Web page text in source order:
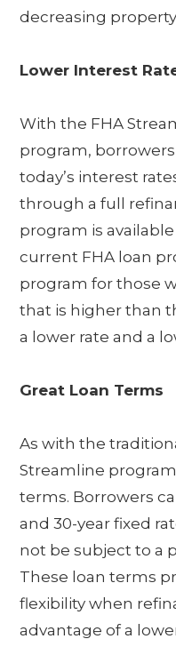
decreasing
Lower Interest
With the FHA
program,
today’s interest
through a full
program is
current FHA loan
program for those
that is higher than
a lower rate and a
Great Loan Terms
As with the
Streamline
terms. Borrowers
and 30-year fixed
not be subject to a
These loan terms
flexibility when
advantage of a